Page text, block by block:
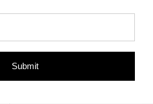
Submit